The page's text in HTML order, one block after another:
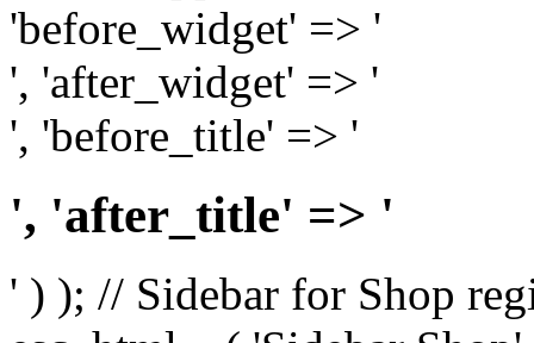
'before_widget' => '
', 'after_widget' => '
', 'before_title' => '
', 'after_title' => '
' ) ); // Sidebar for Shop